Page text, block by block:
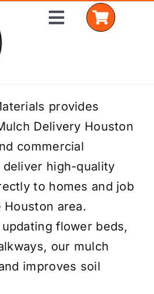
Toggle
provides
Delivery Houston
commercial
deliver high-quality
to homes and job
area.
flower beds,
our mulch
improves soil